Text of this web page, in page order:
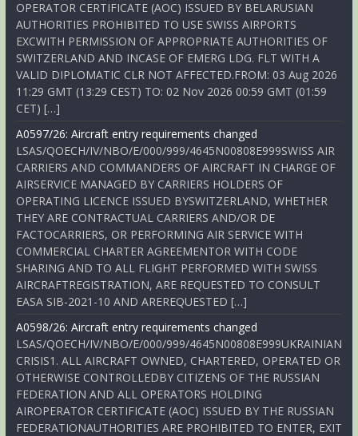
OPERATOR CERTIFICATE (AOC) ISSUED BY BELARUSIAN
AUTHORITIES PROHIBITED TO USE SWISS AIRPORTS
EXCWITH PERMISSION OF APPROPRIATE AUTHORITIES OF
SWITZERLAND AND INCASE OF EMERG LDG. FLT WITH A
VALID DIPLOMATIC CLR NOT AFFECTED.FROM: 03 Aug 2026
11:29 GMT (13:29 CEST) TO: 02 Nov 2026 00:59 GMT (01:59
CET) […]
A0597/26: Aircraft entry requirements changed
LSAS/QOECH/IV/NBO/E/000/999/4645N00808E999SWISS AIR
CARRIERS AND COMMANDERS OF AIRCRAFT IN CHARGE OF
AIRSERVICE MANAGED BY CARRIERS HOLDERS OF
OPERATING LICENCE ISSUED BYSWITZERLAND, WHETHER
THEY ARE CONTRACTUAL CARRIERS AND/OR DE
FACTOCARRIERS, OR PERFORMING AIR SERVICE WITH
COMMERCIAL CHARTER AGREEMENTOR WITH CODE
SHARING AND TO ALL FLIGHT PERFORMED WITH SWISS
AIRCRAFTREGISTRATION, ARE REQUESTED TO CONSULT
EASA SIB-2021-10 AND AREREQUESTED […]
A0598/26: Aircraft entry requirements changed
LSAS/QOECH/IV/NBO/E/000/999/4645N00808E999UKRAINIAN
CRISIS1. ALL AIRCRAFT OWNED, CHARTERED, OPERATED OR
OTHERWISE CONTROLLEDBY CITIZENS OF THE RUSSIAN
FEDERATION AND ALL OPERATORS HOLDING
AIROPERATOR CERTIFICATE (AOC) ISSUED BY THE RUSSIAN
FEDERATIONAUTHORITIES ARE PROHIBITED TO ENTER, EXIT